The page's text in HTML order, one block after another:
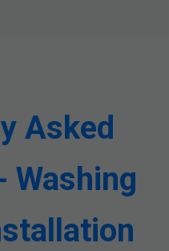
Asked
Washing